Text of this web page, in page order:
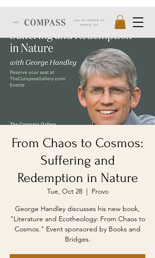
From Chaos to Cosmos:
Suffering and
Redemption in Nature
Tue, Oct 28
  |
Provo
George Handley discusses his new book,
"Literature and Ecotheology: From Chaos to
Cosmos." Event sponsored by Books and
Bridges.